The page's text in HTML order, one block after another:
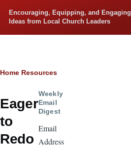
Encouraging, Equipping, and Engaging
Ideas from Local Church Leaders
Breadcrumb
Home Resources
Eager
to
Redo
Weekly
Email
Digest
Email
Address